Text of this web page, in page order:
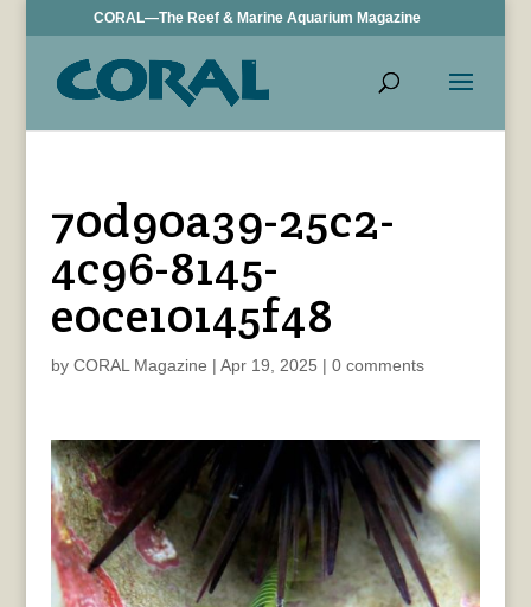
CORAL—The Reef & Marine Aquarium Magazine
70d90a39-25c2-
4c96-8145-
e0ce10145f48
by CORAL Magazine | Apr 19, 2025 | 0 comments